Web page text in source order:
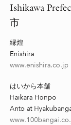
Ishikawa
市
縁煌
Enishira
www.enishira.co.jp
はいから本舗
Haikara Honpo
Anto at